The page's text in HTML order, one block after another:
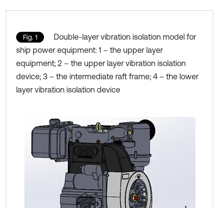
Fig. 1
Double-layer vibration isolation model for
ship power equipment: 1 – the upper layer
equipment; 2 – the upper layer vibration isolation
device; 3 – the intermediate raft frame; 4 – the lower
layer vibration isolation device